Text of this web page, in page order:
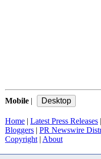
Mobile |
Home | Latest Press Releases |
Bloggers | PR Newswire
Copyright | About